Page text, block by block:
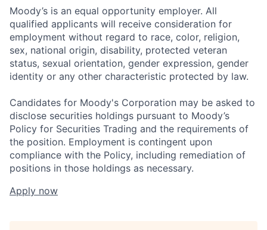
Moody’s is an equal opportunity employer. All
qualified applicants will receive consideration for
employment without regard to race, color, religion,
sex, national origin, disability, protected veteran
status, sexual orientation, gender expression, gender
identity or any other characteristic protected by law.
Candidates for Moody's Corporation may be asked to
disclose securities holdings pursuant to Moody’s
Policy for Securities Trading and the requirements of
the position. Employment is contingent upon
compliance with the Policy, including remediation of
positions in those holdings as necessary.
Apply now